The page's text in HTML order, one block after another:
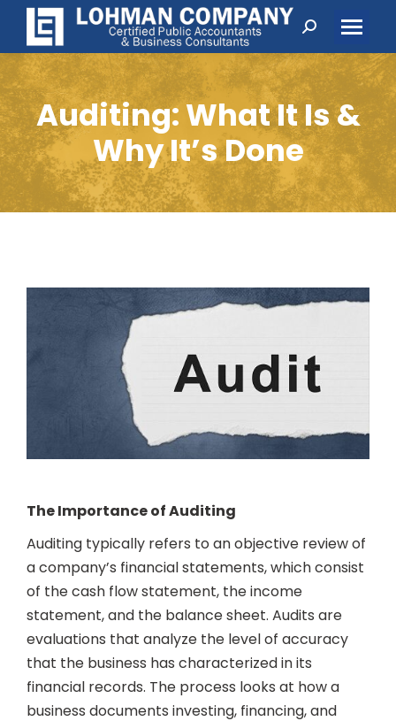
Search:
Auditing: What It Is &
Why It’s Done
The Importance of Auditing
Auditing typically refers to an objective review of
a company’s financial statements, which consist
of the cash flow statement, the income
statement, and the balance sheet. Audits are
evaluations that analyze the level of accuracy
that the business has characterized in its
financial records. The process looks at how a
business documents investing, financing, and